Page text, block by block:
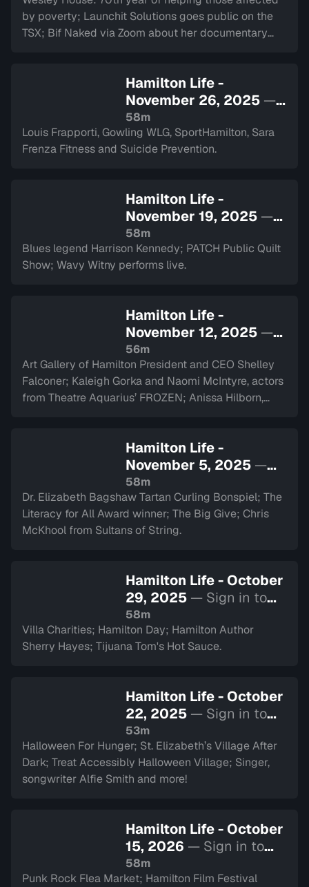
by poverty; Launchit Solutions goes public on the
TSX; Bif Naked via Zoom about her documentary
Hamilton Life -
November 26, 2025 —
Sign in to watch
58m
Louis Frapporti, Gowling WLG, SportHamilton, Sara
Frenza Fitness and Suicide Prevention.
Hamilton Life -
November 19, 2025 —
Sign in to watch
58m
Blues legend Harrison Kennedy; PATCH Public Quilt
Show; Wavy Witny performs live.
Hamilton Life -
November 12, 2025 —
Sign in to watch
56m
Art Gallery of Hamilton President and CEO Shelley
Falconer; Kaleigh Gorka and Naomi McIntyre, actors
from Theatre Aquarius’ FROZEN; Anissa Hilborn,
Hamilton Life -
November 5, 2025 —
Sign in to watch
58m
Dr. Elizabeth Bagshaw Tartan Curling Bonspiel; The
Literacy for All Award winner; The Big Give; Chris
McKhool from Sultans of String.
Hamilton Life - October
29, 2025 — Sign in to
watch
58m
Villa Charities; Hamilton Day; Hamilton Author
Sherry Hayes; Tijuana Tom's Hot Sauce.
Hamilton Life - October
22, 2025 — Sign in to
watch
53m
Halloween For Hunger; St. Elizabeth’s Village After
Dark; Treat Accessibly Halloween Village; Singer,
songwriter Alfie Smith and more!
Hamilton Life - October
15, 2026 — Sign in to
watch
58m
Punk Rock Flea Market; Hamilton Film Festival